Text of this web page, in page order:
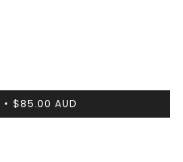
$85.00 AUD